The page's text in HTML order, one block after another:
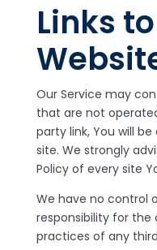
Links
Our Service may
that are not
party link, You will
site. We strongly
Policy of every site
We have no control
responsibility for the
practices of any